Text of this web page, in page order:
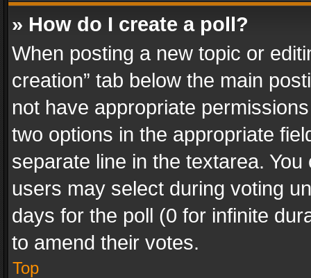
» How do I create a poll?
When posting a new topic or
creation” tab below the main
not have appropriate
two options in the appropriate
separate line in the textarea.
users may select during voting
days for the poll (0 for infinite
to amend their votes.
Top